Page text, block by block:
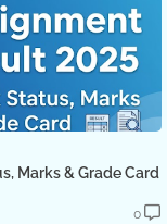
Marks & Grade Card
0